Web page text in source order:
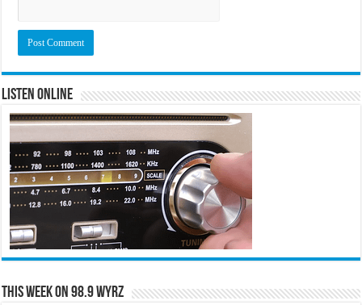
Listen Online
This Week on 98.9 WYRZ